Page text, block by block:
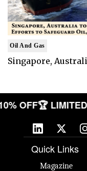
Oil And Gas
Singapore,
OFF🏆
Quick Links
Magazine